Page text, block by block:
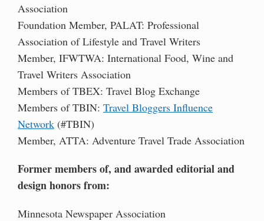
Association
Foundation Member, PALAT: Professional
Association of Lifestyle and Travel Writers
Member, IFWTWA: International Food, Wine and
Travel Writers Association
Members of TBEX: Travel Blog Exchange
Members of TBIN: Travel Bloggers Influence
Network (#TBIN)
Member, ATTA: Adventure Travel Trade Association
Former members of, and awarded editorial and
design honors from:
Minnesota Newspaper Association